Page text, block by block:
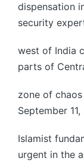
dispensation
security
west of India
parts of
zone of
September
Islamist
urgent in the